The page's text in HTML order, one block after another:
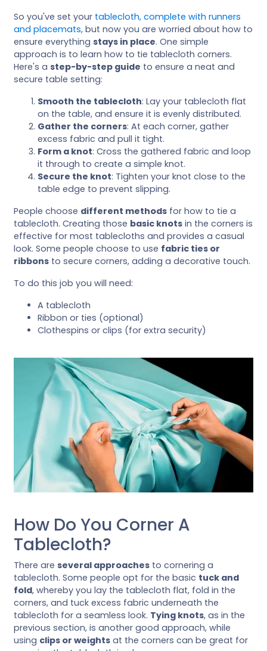
So you've set your tablecloth, complete with runners
and placemats, but now you are worried about how to
ensure everything stays in place. One simple
approach is to learn how to tie tablecloth corners.
Here's a step-by-step guide to ensure a neat and
secure table setting:
Smooth the tablecloth: Lay your tablecloth flat
on the table, and ensure it is evenly distributed.
Gather the corners: At each corner, gather
excess fabric and pull it tight.
Form a knot: Cross the gathered fabric and loop
it through to create a simple knot.
Secure the knot: Tighten your knot close to the
table edge to prevent slipping.
People choose different methods for how to tie a
tablecloth. Creating those basic knots in the corners is
effective for most tablecloths and provides a casual
look. Some people choose to use fabric ties or
ribbons to secure corners, adding a decorative touch.
To do this job you will need:
A tablecloth
Ribbon or ties (optional)
Clothespins or clips (for extra security)
How Do You Corner A
Tablecloth?
There are several approaches to cornering a
tablecloth. Some people opt for the basic tuck and
fold, whereby you lay the tablecloth flat, fold in the
corners, and tuck excess fabric underneath the
tablecloth for a seamless look. Tying knots, as in the
previous section, is another good approach, while
using clips or weights at the corners can be great for